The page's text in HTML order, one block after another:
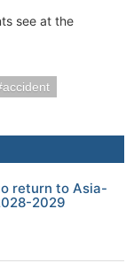
see at the
accident
return to Asia-
2029